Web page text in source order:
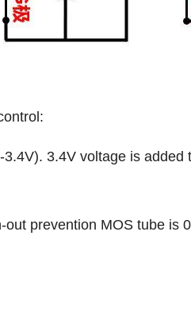
3.4V voltage is
prevention MOS tube is